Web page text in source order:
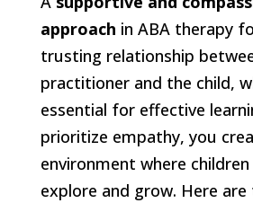
approach in ABA therapy
trusting relationship
practitioner and the child,
essential for effective
prioritize empathy, you
environment where
explore and grow. Here are